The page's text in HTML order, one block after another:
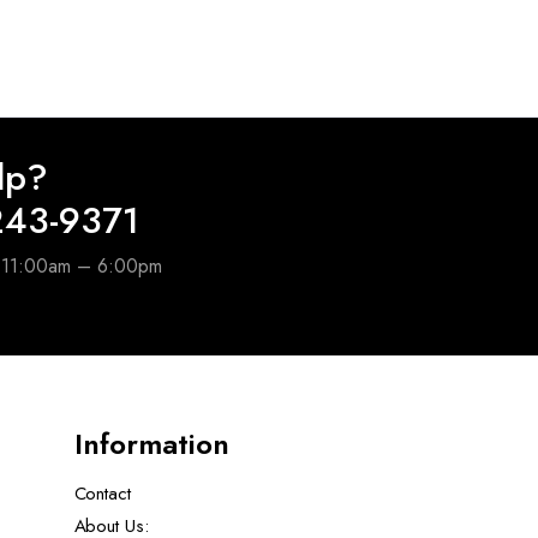
9371
– 6:00pm
Information
Contact
About Us: